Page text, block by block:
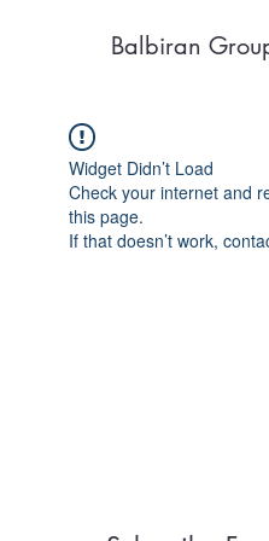
Balbiran
Widget Didn’t Load
Check your internet and
this page.
If that doesn’t work,